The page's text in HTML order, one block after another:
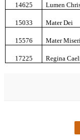
14625 Lumen
15033 Mater Dei
15576 Mater
17225 Regina